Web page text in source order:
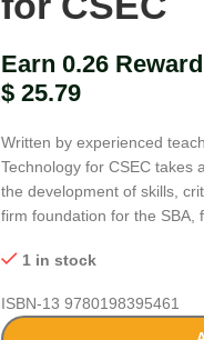
Earn 0.26
$ 25.79
Written by experienced
Technology for CSEC takes
the development of skills,
firm foundation for the SBA,
1 in stock
ISBN-139780198395461